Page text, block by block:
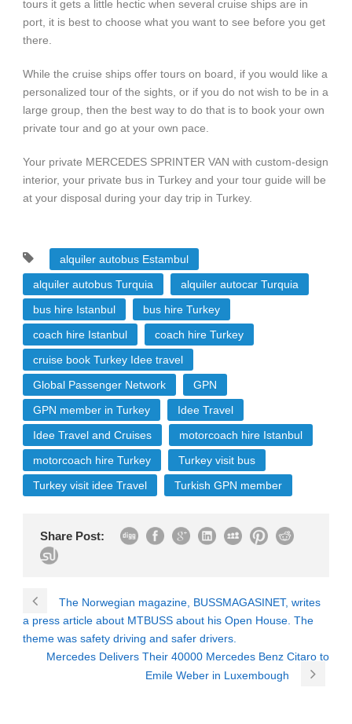
tours it gets a little hectic when several cruise ships are in
port, it is best to choose what you want to see before you get
there.
While the cruise ships offer tours on board, if you would like a
personalized tour of the sights, or if you do not wish to be in a
large group, then the best way to do that is to book your own
private tour and go at your own pace.
Your private MERCEDES SPRINTER VAN with custom-design
interior, your private bus in Turkey and your tour guide will be
at your disposal during your day trip in Turkey.
alquiler autobus Estambul
alquiler autobus Turquia
alquiler autocar Turquia
bus hire Istanbul
bus hire Turkey
coach hire Istanbul
coach hire Turkey
cruise book Turkey Idee travel
Global Passenger Network
GPN
GPN member in Turkey
Idee Travel
Idee Travel and Cruises
motorcoach hire Istanbul
motorcoach hire Turkey
Turkey visit bus
Turkey visit idee Travel
Turkish GPN member
Share Post:
The Norwegian magazine, BUSSMAGASINET, writes
a press article about MTBUSS about his Open House. The
theme was safety driving and safer drivers.
Mercedes Delivers Their 40000 Mercedes Benz Citaro to
Emile Weber in Luxembough